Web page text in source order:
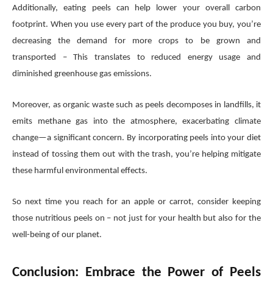
Additionally, eating peels can help lower your overall carbon
footprint. When you use every part of the produce you buy, you’re
decreasing the demand for more crops to be grown and
transported – This translates to reduced energy usage and
diminished greenhouse gas emissions.
Moreover, as organic waste such as peels decomposes in landfills, it
emits methane gas into the atmosphere, exacerbating climate
change—a significant concern. By incorporating peels into your diet
instead of tossing them out with the trash, you’re helping mitigate
these harmful environmental effects.
So next time you reach for an apple or carrot, consider keeping
those nutritious peels on – not just for your health but also for the
well-being of our planet.
Conclusion: Embrace the Power of Peels